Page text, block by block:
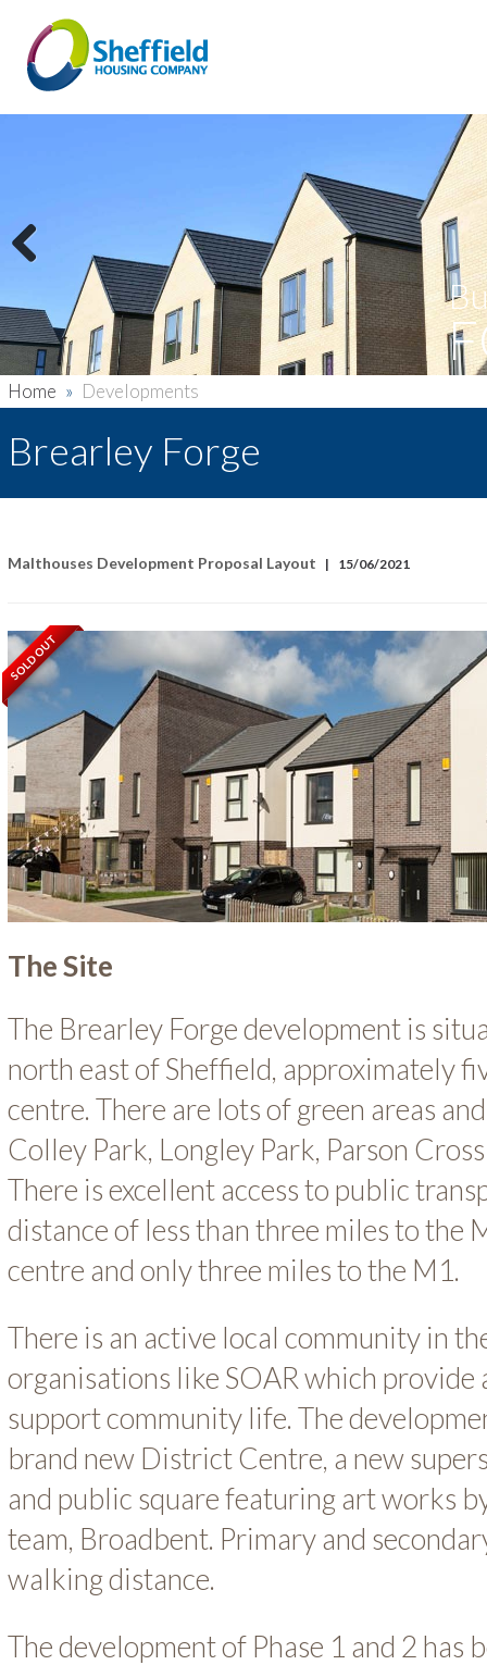
Previous
Home » Developments
Brearley Forge
Malthouses Development Proposal Layout | 15/06/2021
SOLD OUT
The Site
The Brearley Forge development is
north east of Sheffield, approximately
centre. There are lots of green areas
Colley Park, Longley Park, Parson
There is excellent access to public
distance of less than three miles to the
centre and only three miles to the M1.
There is an active local community in
organisations like SOAR which provide
support community life. The
brand new District Centre, a new
and public square featuring art works
team, Broadbent. Primary and
walking distance.
The development of Phase 1 and 2 has